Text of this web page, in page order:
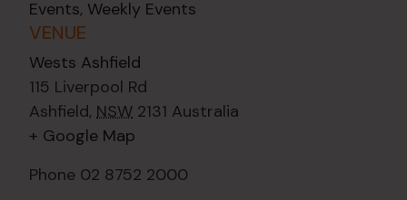
Events, Weekly Events
VENUE
Wests Ashfield
115 Liverpool Rd
Ashfield, NSW 2131 Australia
+ Google Map
Phone 02 8752 2000